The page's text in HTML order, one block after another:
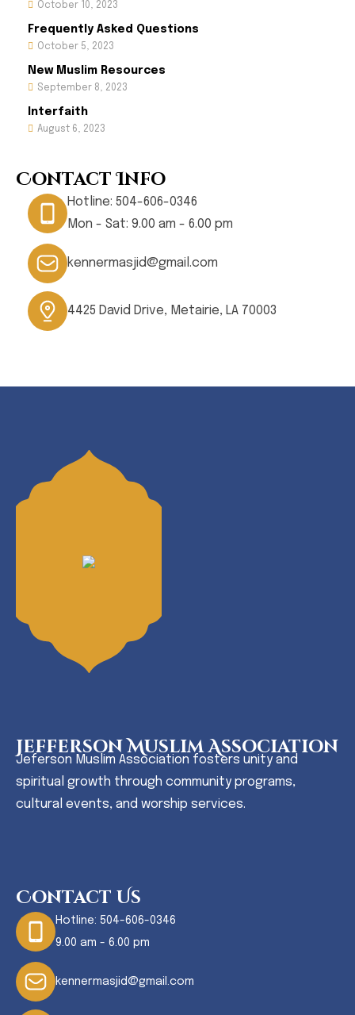
October 10, 2023
Frequently Asked Questions
October 5, 2023
New Muslim Resources
September 8, 2023
Interfaith
August 6, 2023
Contact Info
Hotline: 504-606-0346
Mon - Sat: 9.00 am - 6.00 pm
kennermasjid@gmail.com
4425 David Drive, Metairie, LA 70003
Jefferson Muslim Association
Jeferson Muslim Association fosters unity and
spiritual growth through community programs,
cultural events, and worship services.
Contact Us
Hotline: 504-606-0346
9.00 am - 6.00 pm
kennermasjid@gmail.com